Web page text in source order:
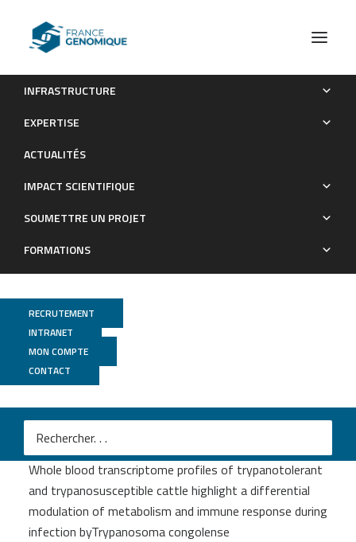
INFRASTRUCTURE
EXPERTISE
ACTUALITÉS
IMPACT SCIENTIFIQUE
SOUMETTRE UN PROJET
FORMATIONS
RECRUTEMENT
INTRANET
MON COMPTE
CONTACT
Whole blood transcriptome profiles of trypanotolerant and
metabolism and immune response during infection
Publications
Moana Peylhard
Whole blood transcriptome profiles of trypanotolerant
and trypanosusceptible cattle highlight a differential
modulation of metabolism and immune response during
infection byTrypanosoma congolense